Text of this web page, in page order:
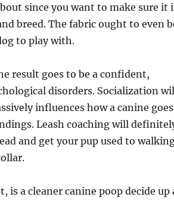
since you want to make sure it
breed. The fabric ought to even
to play with.
result goes to be a confident,
disorders. Socialization
influences how a canine
Leash coaching will
and get your pup used to
is a cleaner canine poop decide up